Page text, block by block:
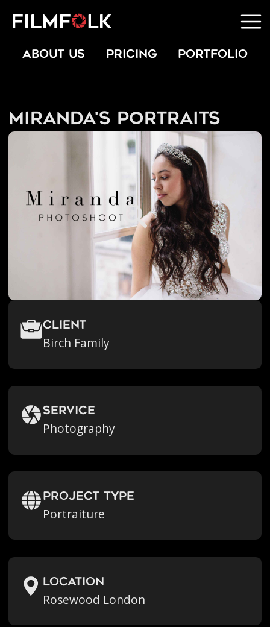
ABOUT US PRICING PORTFOLIO
Miranda's Portraits
Client
Birch Family
Service
Photography
Project Type
Portraiture
location
Rosewood London